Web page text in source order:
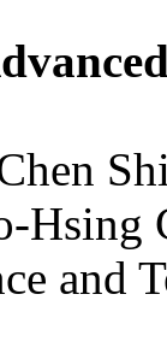
Hsing
and